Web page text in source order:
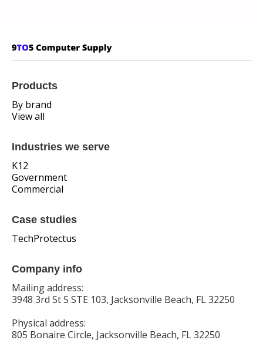
Products
By brand
View all
Industries we serve
K12
Government
Commercial
Case studies
TechProtectus
Company info
Mailing address:
3948 3rd St S STE 103, Jacksonville Beach, FL 32250
Physical address:
805 Bonaire Circle, Jacksonville Beach, FL 32250